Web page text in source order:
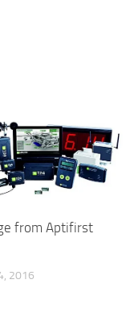
from Aptifirst
2016